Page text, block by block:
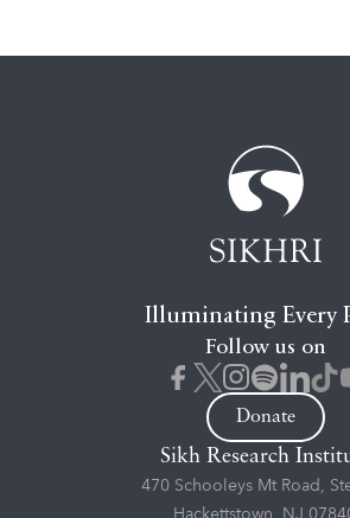
Illuminating Every
Follow us on
Donate
Sikh Research
470 Schooleys Mt Road,
Hackettstown, NJ